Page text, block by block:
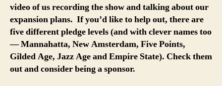
video of us recording the show and talking about our
expansion plans. If you’d like to help out, there are
five different pledge levels (and with clever names too
— Mannahatta, New Amsterdam, Five Points,
Gilded Age, Jazz Age and Empire State). Check them
out and consider being a sponsor.